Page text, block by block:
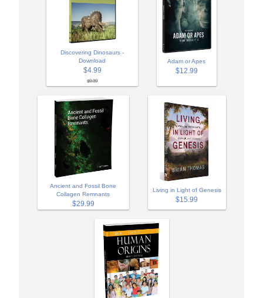
Discovering Dinosaurs -
Download
$4.99
$9.99
Adam or Apes
$12.99
Ancient and Fossil Bone
Collagen Remnants
$29.99
Living in Light of Genesis
$15.99